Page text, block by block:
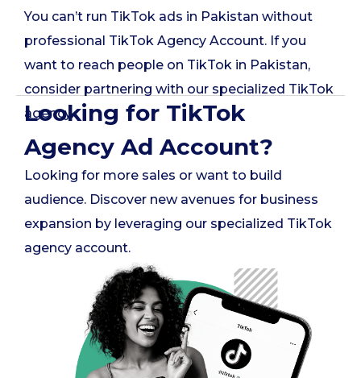
You can’t run TikTok ads in Pakistan without
professional TikTok Agency Account. If you
want to reach people on TikTok in Pakistan,
consider partnering with our specialized TikTok
agency.
Looking for TikTok
Agency Ad Account?
Looking for more sales or want to build
audience. Discover new avenues for business
expansion by leveraging our specialized TikTok
agency account.